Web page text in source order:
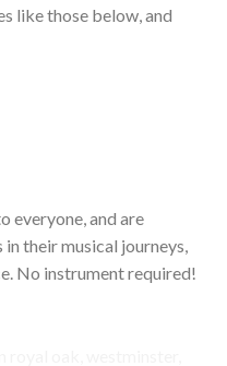
like those below, and
everyone, and are
their musical journeys,
No instrument required!